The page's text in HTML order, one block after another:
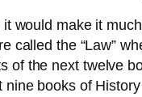
would make it
called the “Law”
the next twelve
books of